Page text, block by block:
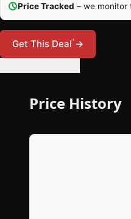
Price Tracked – we monitor
Get This Deal*→
Price History